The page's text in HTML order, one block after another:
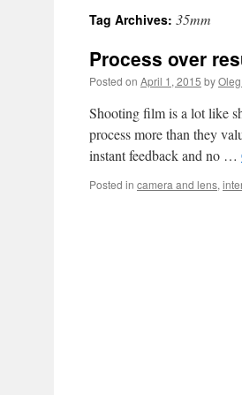
content
Tag Archives: 35mm
Process over
Posted on April 1, 2015 by
Shooting film is a lot like
process more than they
instant feedback and no …
Posted in camera and lens,